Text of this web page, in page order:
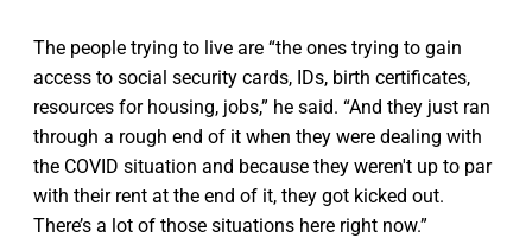
The people trying to live are “the ones trying to gain
access to social security cards, IDs, birth certificates,
resources for housing, jobs,” he said. “And they just ran
through a rough end of it when they were dealing with
the COVID situation and because they weren't up to par
with their rent at the end of it, they got kicked out.
There’s a lot of those situations here right now.”